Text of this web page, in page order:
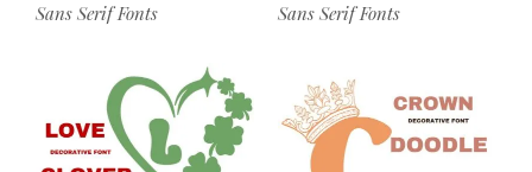
Sans Serif Fonts Sans Serif Fonts